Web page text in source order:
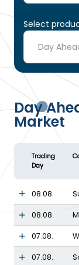
Select
Day
Day
Market
Trading
Day
08.08.
08.08.
07.08.
07.08.